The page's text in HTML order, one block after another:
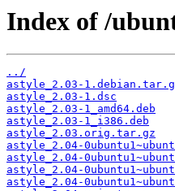
Index of /
../
astyle_2.03-
astyle_2.03-1.dsc
astyle_2.03-1_amd64.deb
astyle_2.03-1_i386.deb
astyle_2.03.orig.tar.gz
astyle_2.04-
astyle_2.04-
astyle_2.04-
astyle_2.04-